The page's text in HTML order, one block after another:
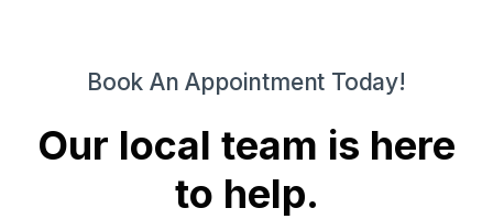
Book An Appointment Today!
Our local team is here
to help.